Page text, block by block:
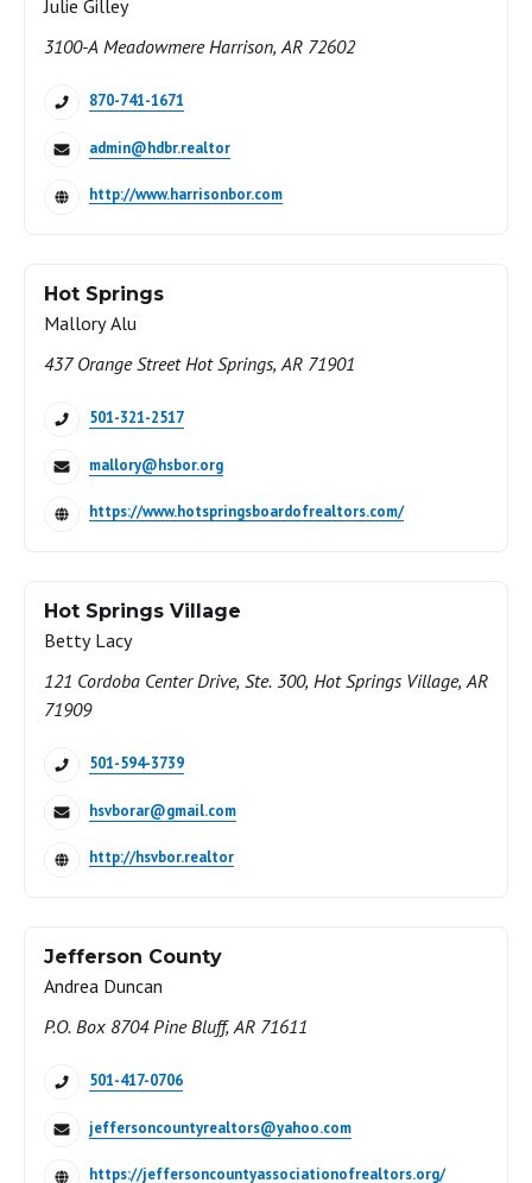
Julie Gilley
3100-A Meadowmere Harrison, AR 72602
870-741-1671
admin@hdbr.realtor
http://www.harrisonbor.com
Hot Springs
Mallory Alu
437 Orange Street Hot Springs, AR 71901
501-321-2517
mallory@hsbor.org
https://www.hotspringsboardofrealtors.com/
Hot Springs Village
Betty Lacy
121 Cordoba Center Drive, Ste. 300, Hot Springs Village, AR
71909
501-594-3739
hsvborar@gmail.com
http://hsvbor.realtor
Jefferson County
Andrea Duncan
P.O. Box 8704 Pine Bluff, AR 71611
501-417-0706
jeffersoncountyrealtors@yahoo.com
https://jeffersoncountyassociationofrealtors.org/